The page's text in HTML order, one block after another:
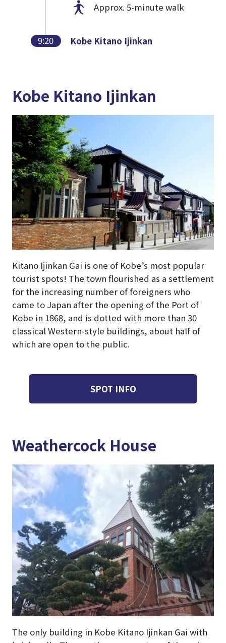
Approx. 5-minute walk
9:20 Kobe Kitano Ijinkan
Kobe Kitano Ijinkan
Kitano Ijinkan Gai is one of Kobe’s most popular
tourist spots! The town flourished as a settlement
for the increasing number of foreigners who
came to Japan after the opening of the Port of
Kobe in 1868, and is dotted with more than 30
classical Western-style buildings, about half of
which are open to the public.
SPOT INFO
Weathercock House
The only building in Kobe Kitano Ijinkan Gai with